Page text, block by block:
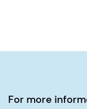
For more